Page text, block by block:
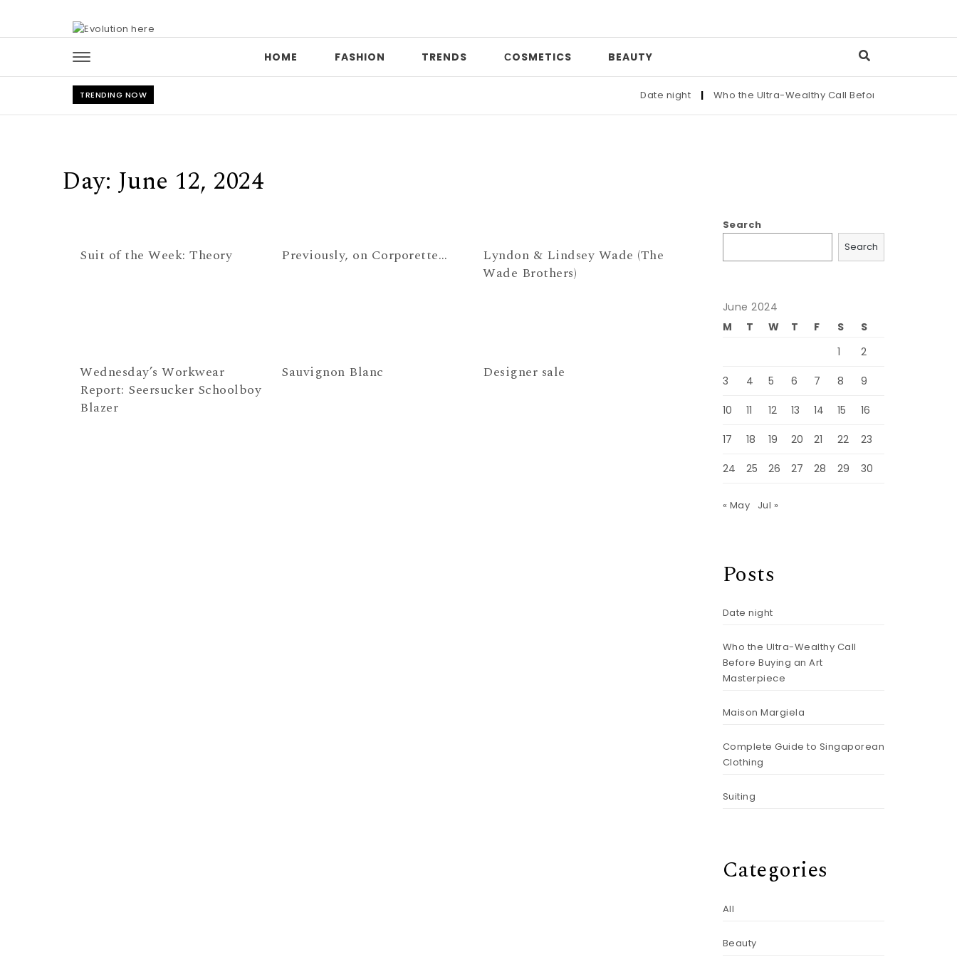
HOME FASHION TRENDS СOSMETICS BEAUTY
TRENDING NOW Date night | Who the Ultra-Wealthy Call Before Buying an Art
Day: June 12, 2024
Suit of the Week: Theory Previously, on Corporette…
Lyndon & Lindsey Wade (The
Wade Brothers)
Wednesday’s Workwear
Report: Seersucker Schoolboy
Blazer
Sauvignon Blanc Designer sale
Search
Search
June 2024
M
T W T F S
S
1
2
3 4 5 6 7 8 9
10 11 12 13 14 15 16
17 18 19 20 21 22 23
24 25 26 27 28 29 30
« May Jul »
Posts
Date night
Who the Ultra-Wealthy Call
Before Buying an Art
Masterpiece
Maison Margiela
Complete Guide to Singaporean
Clothing
Suiting
Categories
All
Beauty